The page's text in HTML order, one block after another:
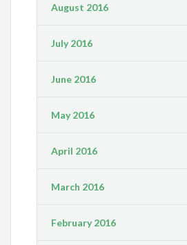
August 2016
July 2016
June 2016
May 2016
April 2016
March 2016
February 2016